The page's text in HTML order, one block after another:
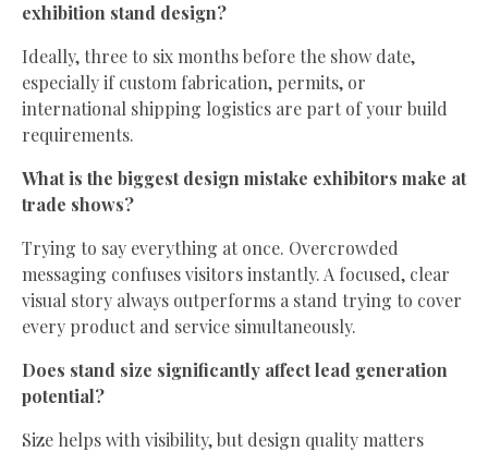
exhibition stand design?
Ideally, three to six months before the show date,
especially if custom fabrication, permits, or
international shipping logistics are part of your build
requirements.
What is the biggest design mistake exhibitors make at
trade shows?
Trying to say everything at once. Overcrowded
messaging confuses visitors instantly. A focused, clear
visual story always outperforms a stand trying to cover
every product and service simultaneously.
Does stand size significantly affect lead generation
potential?
Size helps with visibility, but design quality matters